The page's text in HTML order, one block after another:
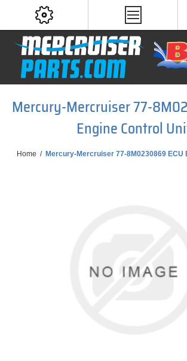
Mercury-Mercruiser 77-
Engine Control
Home / Mercury-Mercruiser 77-8M0230869 ECU